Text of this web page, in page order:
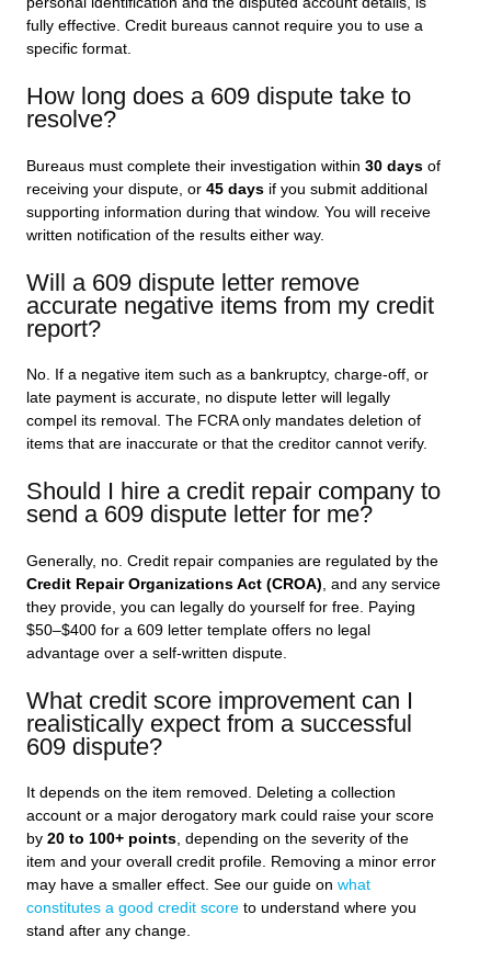
fully effective. Credit bureaus cannot require you to use a
specific format.
How long does a 609 dispute take to
resolve?
Bureaus must complete their investigation within 30 days of
receiving your dispute, or 45 days if you submit additional
supporting information during that window. You will receive
written notification of the results either way.
Will a 609 dispute letter remove
accurate negative items from my credit
report?
No. If a negative item such as a bankruptcy, charge-off, or
late payment is accurate, no dispute letter will legally
compel its removal. The FCRA only mandates deletion of
items that are inaccurate or that the creditor cannot verify.
Should I hire a credit repair company to
send a 609 dispute letter for me?
Generally, no. Credit repair companies are regulated by the
Credit Repair Organizations Act (CROA) , and any service
they provide, you can legally do yourself for free. Paying
$50–$400 for a 609 letter template offers no legal
advantage over a self-written dispute.
What credit score improvement can I
realistically expect from a successful
609 dispute?
It depends on the item removed. Deleting a collection
account or a major derogatory mark could raise your score
by 20 to 100+ points, depending on the severity of the
item and your overall credit profile. Removing a minor error
may have a smaller effect. See our guide on what
constitutes a good credit score to understand where you
stand after any change.